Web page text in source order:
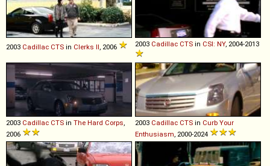
2003 Cadillac CTS in Clerks II, 2006 2003 Cadillac CTS in CSI: NY, 2004-2013
2003 Cadillac CTS in The Hard Corps,
2006
2003 Cadillac CTS in Curb Your
Enthusiasm, 2000-2024